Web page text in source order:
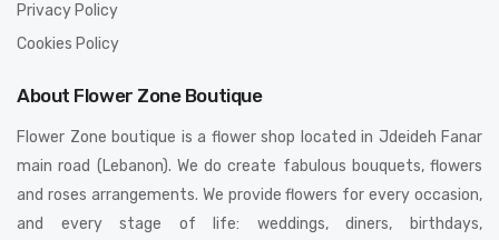
Privacy Policy
Cookies Policy
About Flower Zone Boutique
Flower Zone boutique is a flower shop located in Jdeideh Fanar
main road (Lebanon). We do create fabulous bouquets, flowers
and roses arrangements. We provide flowers for every occasion,
and every stage of life: weddings, diners, birthdays,